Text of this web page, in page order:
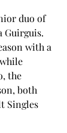
duo of
Guirguis.
with a
the
both
Singles